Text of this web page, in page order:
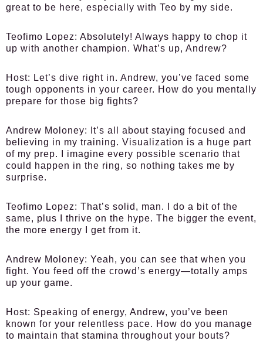
great to be here, especially with Teo by my side.
Teofimo Lopez: Absolutely! Always happy to chop it
up with another champion. What’s up, Andrew?
Host: Let’s dive right in. Andrew, you’ve faced some
tough opponents in your career. How do you mentally
prepare for those big fights?
Andrew Moloney:
It’s all about staying focused and
believing in my training. Visualization is a huge part
of my prep. I imagine every possible scenario that
could happen in the ring, so nothing takes me by
surprise.
Teofimo Lopez: That’s solid, man. I do a bit of the
same, plus I thrive on the hype. The bigger the event,
the more energy I get from it.
Andrew Moloney: Yeah, you can see that when you
fight. You feed off the crowd’s energy—totally amps
up your game.
Host: Speaking of energy, Andrew, you’ve been
known for your relentless pace. How do you manage
to maintain that stamina throughout your bouts?